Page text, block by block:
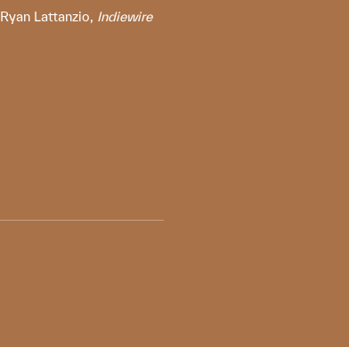
Ryan Lattanzio, Indiewire